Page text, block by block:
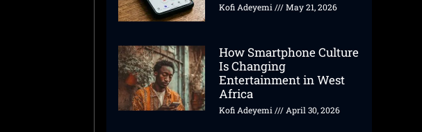
Kofi Adeyemi May 21, 2026
How Smartphone Culture
Is Changing
Entertainment in West
Africa
Kofi Adeyemi April 30, 2026